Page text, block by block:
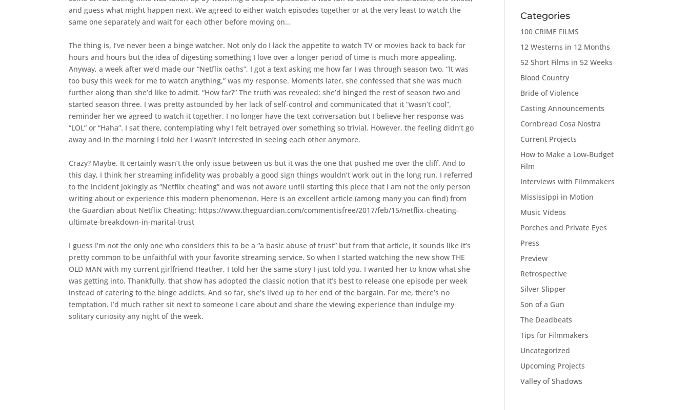
and guess what might happen next. We agreed to either watch episodes together or at the very least to watch the
same one separately and wait for each other before moving on…
The thing is, I’ve never been a binge watcher. Not only do I lack the appetite to watch TV or movies back to back for
hours and hours but the idea of digesting something I love over a longer period of time is much more appealing.
Anyway, a week after we’d made our “Netflix oaths”, I got a text asking me how far I was through season two. “It was
too busy this week for me to watch anything,” was my response. Moments later, she confessed that she was much
further along than she’d like to admit. “How far?” The truth was revealed: she’d binged the rest of season two and
started season three. I was pretty astounded by her lack of self-control and communicated that it “wasn’t cool”,
reminder her we agreed to watch it together. I no longer have the text conversation but I believe her response was
“LOL” or “Haha”. I sat there, contemplating why I felt betrayed over something so trivial. However, the feeling didn’t go
away and in the morning I told her I wasn’t interested in seeing each other anymore.
Crazy? Maybe. It certainly wasn’t the only issue between us but it was the one that pushed me over the cliff. And to
this day, I think her streaming infidelity was probably a good sign things wouldn’t work out in the long run. I referred
to the incident jokingly as “Netflix cheating” and was not aware until starting this piece that I am not the only person
writing about or experience this modern phenomenon. Here is an excellent article (among many you can find) from
the Guardian about Netflix Cheating: https://www.theguardian.com/commentisfree/2017/feb/15/netflix-cheating-
ultimate-breakdown-in-marital-trust
I guess I’m not the only one who considers this to be a “a basic abuse of trust” but from that article, it sounds like it’s
pretty common to be unfaithful with your favorite streaming service. So when I started watching the new show THE
OLD MAN with my current girlfriend Heather, I told her the same story I just told you. I wanted her to know what she
was getting into. Thankfully, that show has adopted the classic notion that it’s best to release one episode per week
instead of catering to the binge addicts. And so far, she’s lived up to her end of the bargain. For me, there’s no
temptation. I’d much rather sit next to someone I care about and share the viewing experience than indulge my
solitary curiosity any night of the week.
Categories
100 CRIME FILMS
12 Westerns in 12 Months
52 Short Films in 52 Weeks
Blood Country
Bride of Violence
Casting Announcements
Cornbread Cosa Nostra
Current Projects
How to Make a Low-Budget
Film
Interviews with Filmmakers
Mississippi in Motion
Music Videos
Porches and Private Eyes
Press
Preview
Retrospective
Silver Slipper
Son of a Gun
The Deadbeats
Tips for Filmmakers
Uncategorized
Upcoming Projects
Valley of Shadows